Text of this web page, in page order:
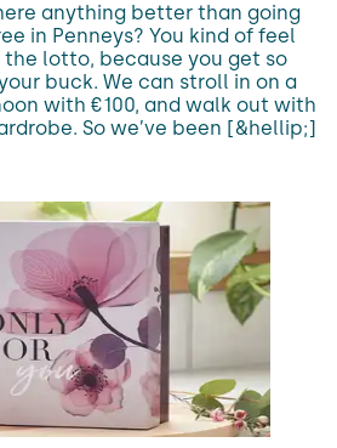
anything better than going
in Penneys? You kind of feel
the lotto, because you get so
buck. We can stroll in on a
with €100, and walk out with
So we’ve been [&hellip;]